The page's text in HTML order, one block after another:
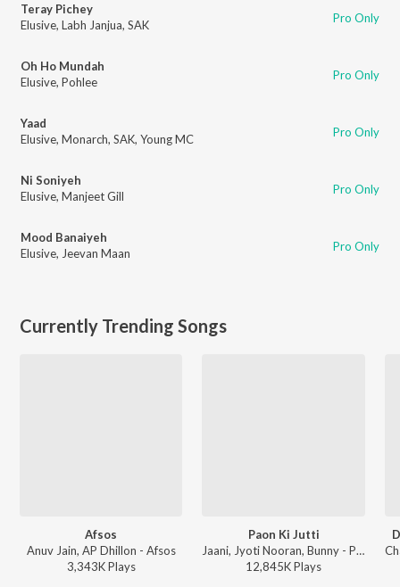
Teray Pichey
Elusive, Labh Janjua, SAK Pro Only
Oh Ho Mundah
Elusive, Pohlee Pro Only
Yaad
Elusive, Monarch, SAK, Young MC Pro Only
Ni Soniyeh
Elusive, Manjeet Gill Pro Only
Mood Banaiyeh
Elusive, Jeevan Maan Pro Only
Currently Trending Songs
Afsos
Anuv Jain, AP Dhillon - Afsos
3,343KPlays
Paon Ki Jutti
Jaani, Jyoti Nooran, Bunny - Paon Ki Jutti
12,845KPlays